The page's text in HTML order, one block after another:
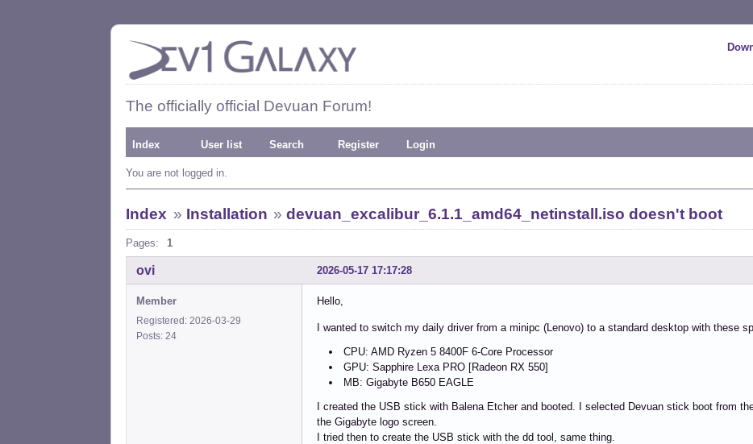
The officially official Devuan Forum!
Index User list Search Register Login
You are not logged in.
Index » Installation »devuan_excalibur_6.1.1_amd64_netinstall.iso doesn't boot
Pages: 1
2026-05-17 17:17:28
ovi
Member
Registered: 2026-03-29
Posts: 24
Hello,
I wanted to switch my daily driver from a minipc (Lenovo) to a standard desktop with these
CPU: AMD Ryzen 5 8400F 6-Core Processor
GPU: Sapphire Lexa PRO [Radeon RX 550]
MB: Gigabyte B650 EAGLE
I created the USB stick with Balena Etcher and booted. I selected Devuan stick boot from
the Gigabyte logo screen.
I tried then to create the USB stick with the dd tool, same thing.